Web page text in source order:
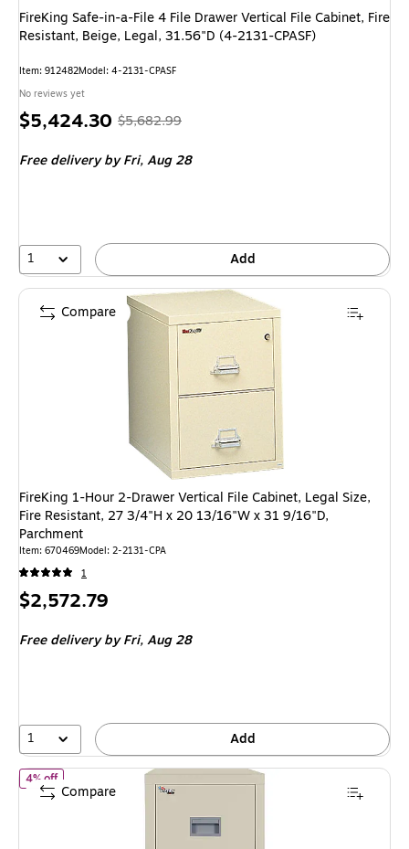
FireKing Safe-in-a-File 4 File Drawer Vertical File Cabinet, Fire
Resistant, Beige, Legal, 31.56"D (4-2131-CPASF)
Item: 912482Model: 4-2131-CPASF
No reviews yet
Price
$5,424.30 , Regular
$5,682.99,
4%
$5,682.99
Free deliveryby Fri, Aug 28
1 Add
FireKing 1-Hour 2-Drawer Vertical File Cabinet, Legal Size,
Fire Resistant, 27 3/4"H x 20 13/16"W x 31 9/16"D,
Parchment
Item: 670469Model: 2-2131-CPA
1
Price
$2,572.79
Free deliveryby Fri, Aug 28
1 Add
Compare
4% offof FireKing Patriot Vertical File Cabinet, Letter/Legal, 2-Drawer,
Compare